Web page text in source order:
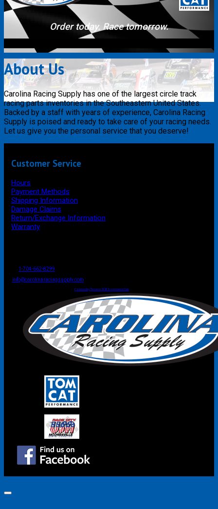
Order today. Race tomorrow.
About Us
Carolina Racing Supply has one of the largest circle track
racing parts inventories in the Southeastern United States.
Backed by a staff with years of experience, Carolina Racing
Supply is poised and ready to take care of your racing needs.
Let us give you the personal service that you deserve!
Customer Service
Hours
Payment Methods
Shipping Information
Damage Claims
Return/Exchange Information
Warranty
1-704-662-8299
info@carolinaracingsupply.com
Powered by Terracor B2B Ecommerce Hub